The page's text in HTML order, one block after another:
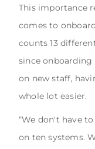
This importance
comes to
counts 13
since
on new staff,
whole lot easier.
“We don't have
on ten systems.